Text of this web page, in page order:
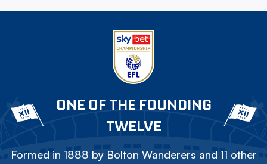
ONE OF THE FOUNDING
TWELVE
Formed in 1888 by Bolton Wanderers and 11 other